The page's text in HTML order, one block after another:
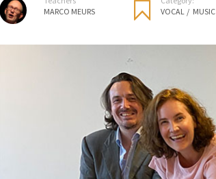
MARCO MEURS
VOCAL / MUSIC